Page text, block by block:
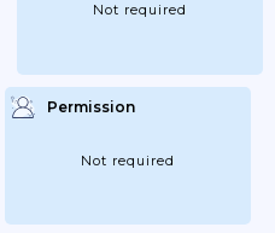
Not required
Permission
Not required